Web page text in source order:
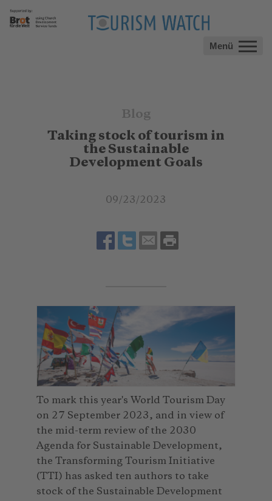
Menü
Blog
Taking stock of tourism in
the Sustainable
Development Goals
09/23/2023
To mark this year's World Tourism Day
on 27 September 2023, and in view of
the mid-term review of the 2030
Agenda for Sustainable Development,
the Transforming Tourism Initiative
(TTI) has asked ten authors to take
stock of the Sustainable Development